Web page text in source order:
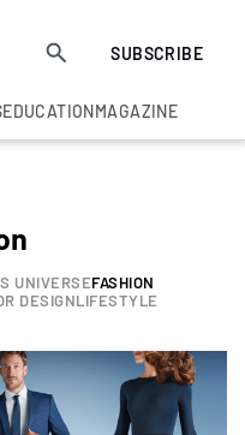
SUBSCRIBE
EDUCATIONMAGAZINE
UNIVERSEFASHION
DESIGNLIFESTYLE